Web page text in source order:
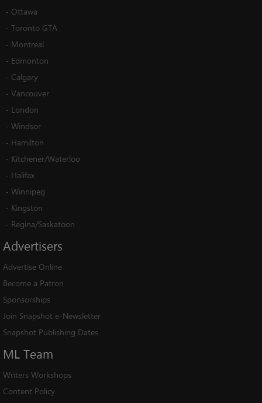
- Ottawa
- Toronto GTA
- Montreal
- Edmonton
- Calgary
- Vancouver
- London
- Windsor
- Hamilton
- Kitchener/Waterloo
- Halifax
- Winnipeg
- Kingston
- Regina/Saskatoon
Advertisers
Advertise Online
Become a Patron
Sponsorships
Join Snapshot e-Newsletter
Snapshot Publishing Dates
ML Team
Writers Workshops
Content Policy